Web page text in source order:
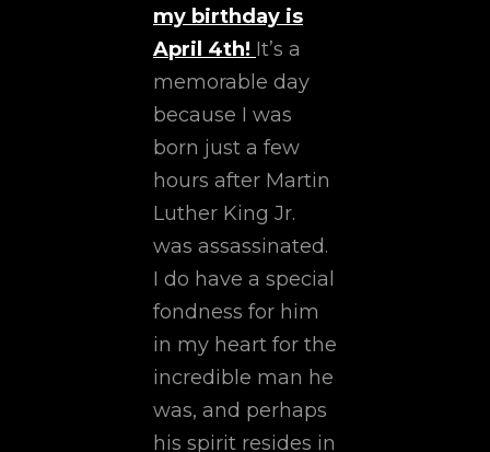
my birthday is
April 4th! It’s a
memorable day
because I was
born just a few
hours after Martin
Luther King Jr.
was assassinated.
I do have a special
fondness for him
in my heart for the
incredible man he
was, and perhaps
his spirit resides in